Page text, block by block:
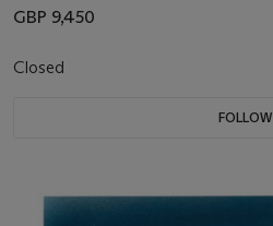
GBP 9,450
Closed
FOLLOW